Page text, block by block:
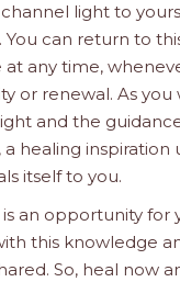
light to
You can return to
at any time,
or renewal. As you
and the
healing inspiration
itself to you.
is an opportunity for
this knowledge
So, heal now